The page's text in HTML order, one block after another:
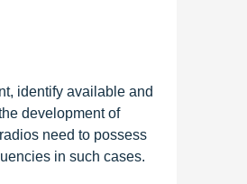
identify available and
development of
need to possess
in such cases.